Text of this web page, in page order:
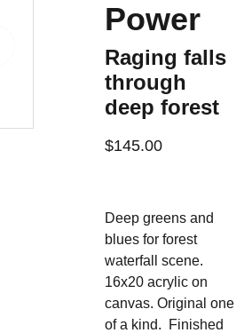
Power
Raging falls
through
deep forest
$145.00
Deep greens and
blues for forest
waterfall scene.
16x20 acrylic on
canvas. Original one
of a kind. Finished